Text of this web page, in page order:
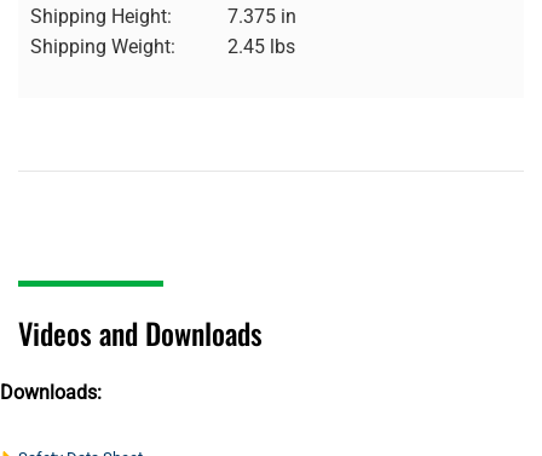
Shipping Height:
7.375 in
Shipping Weight:
2.45 lbs
Videos and Downloads
Downloads: